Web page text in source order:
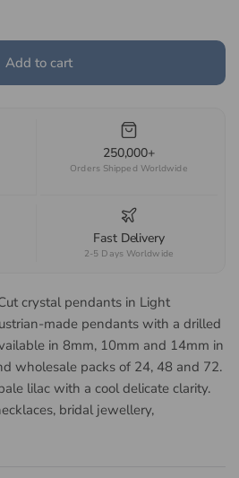
Add to cart
250,000+
Orders Shipped Worldwide
Fast Delivery
2-5 Days Worldwide
crystal pendants in Light
made pendants with a drilled
in 8mm, 10mm and 14mm in
wholesale packs of 24, 48 and 72.
lilac with a cool delicate clarity.
bridal jewellery,
hangings.